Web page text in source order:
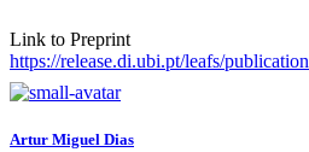
Link to Preprint
https://release.di.ubi.pt/leafs/
Artur Miguel Dias